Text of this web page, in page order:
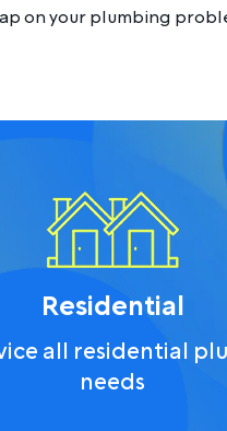
on your plumbing
Residential
all residential
needs